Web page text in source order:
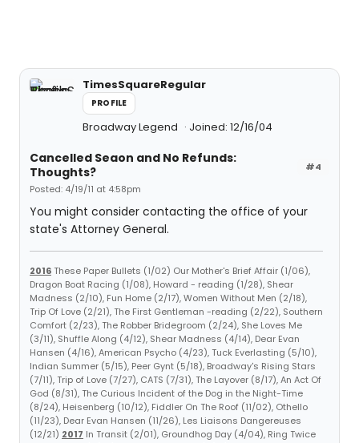
TimesSquareRegular
PROFILE
Broadway Legend Joined: 12/16/04
#4
Cancelled Seaon and No Refunds:
Thoughts?
Posted: 4/19/11 at 4:58pm
You might consider contacting the office of your
state's Attorney General.
2016These Paper Bullets (1/02) Our Mother's Brief Affair (1/06),
Dragon Boat Racing (1/08), Howard - reading (1/28), Shear
Madness (2/10), Fun Home (2/17), Women Without Men (2/18),
Trip Of Love (2/21), The First Gentleman -reading (2/22), Southern
Comfort (2/23), The Robber Bridegroom (2/24), She Loves Me
(3/11), Shuffle Along (4/12), Shear Madness (4/14), Dear Evan
Hansen (4/16), American Psycho (4/23), Tuck Everlasting (5/10),
Indian Summer (5/15), Peer Gynt (5/18), Broadway's Rising Stars
(7/11), Trip of Love (7/27), CATS (7/31), The Layover (8/17), An Act Of
God (8/31), The Curious Incident of the Dog in the Night-Time
(8/24), Heisenberg (10/12), Fiddler On The Roof (11/02), Othello
(11/23), Dear Evan Hansen (11/26), Les Liaisons Dangereuses
(12/21) 2017 In Transit (2/01), Groundhog Day (4/04), Ring Twice